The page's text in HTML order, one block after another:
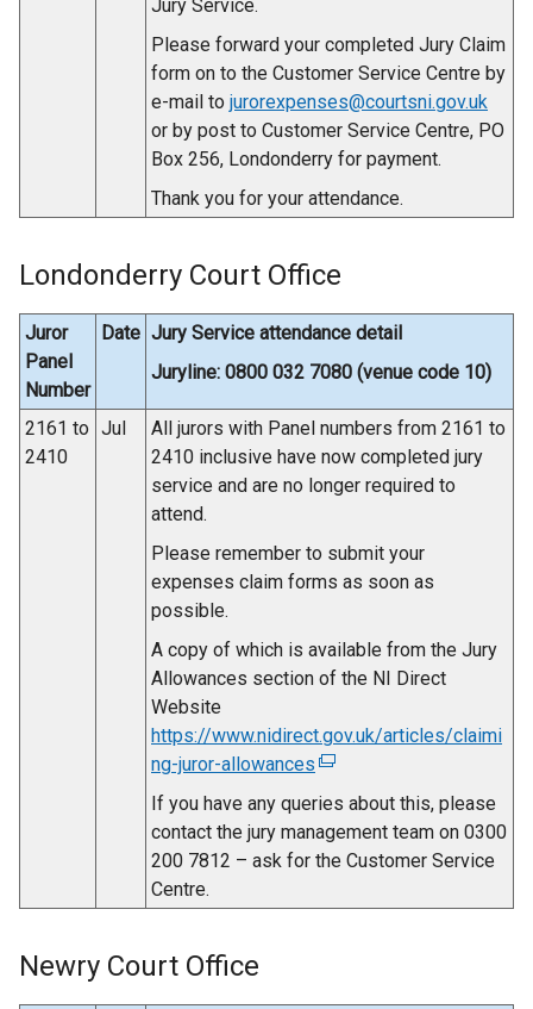
Jury Service.
Please forward your completed Jury Claim
form on to the Customer Service Centre by
e-mail to jurorexpenses@courtsni.gov.uk
or by post to Customer Service Centre, PO
Box 256, Londonderry for payment.
Thank you for your attendance.
Londonderry Court Office
Juror
Panel
Number
Date Jury Service attendance detail
Juryline: 0800 032 7080 (venue code 10)
2161 to
2410
Jul
All jurors with Panel numbers from 2161 to
2410 inclusive have now completed jury
service and are no longer required to
attend.
Please remember to submit your
expenses claim forms as soon as
possible.
A copy of which is available from the Jury
Allowances section of the NI Direct
Website
https://www.nidirect.gov.uk/articles/claimi
ng-juror-allowances (
e
t
r
If you have any queries about this, please
contact the jury management team on 0300
200 7812 – ask for the Customer Service
Centre.
Newry Court Office